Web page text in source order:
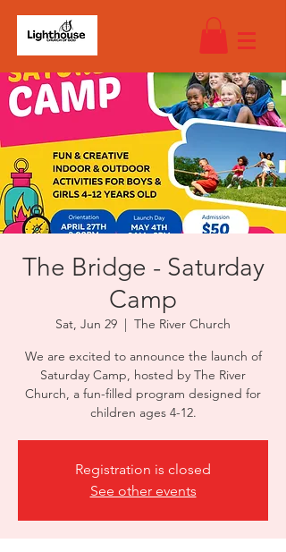
The Bridge - Saturday
Camp
Sat, Jun 29
  |
The River Church
We are excited to announce the launch of
Saturday Camp, hosted by The River
Church, a fun-filled program designed for
children ages 4-12.
Registration is closed
See other events